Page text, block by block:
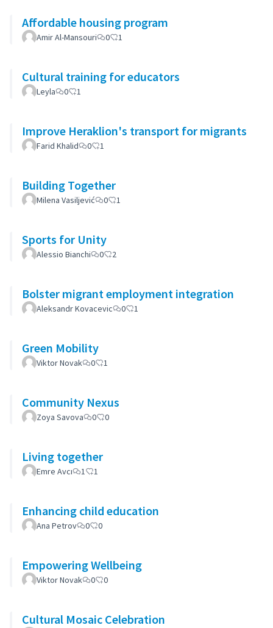
Affordable housing program
Amir Al-Mansouri 0 1
Cultural training for educators
Leyla 0 1
Improve Heraklion's transport for migrants
Farid Khalid 0 1
Building Together
Milena Vasiljević 0 1
Sports for Unity
Alessio Bianchi 0 2
Bolster migrant employment integration
Aleksandr Kovacevic 0 1
Green Mobility
Viktor Novak 0 1
Community Nexus
Zoya Savova 0 0
Living together
Emre Avcı 1 1
Enhancing child education
Ana Petrov 0 0
Empowering Wellbeing
Viktor Novak 0 0
Cultural Mosaic Celebration